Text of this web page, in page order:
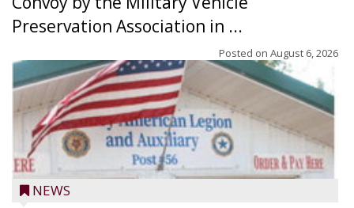
Preservation Association in ...
Posted on August 6, 2026
NEWS